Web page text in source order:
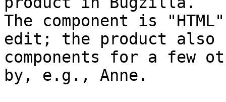
The component is
edit; the product also
components for a few
by, e.g., Anne.